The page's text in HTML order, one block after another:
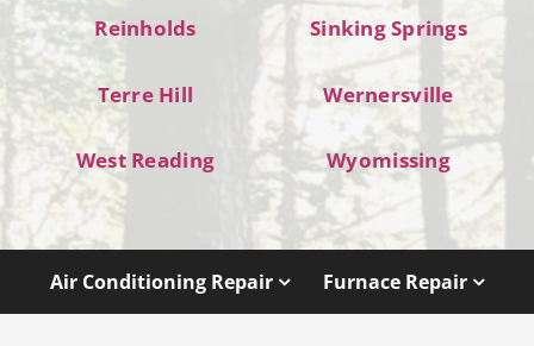
Reinholds Sinking Springs
Terre Hill Wernersville
West Reading Wyomissing
Air Conditioning Repair Furnace Repair